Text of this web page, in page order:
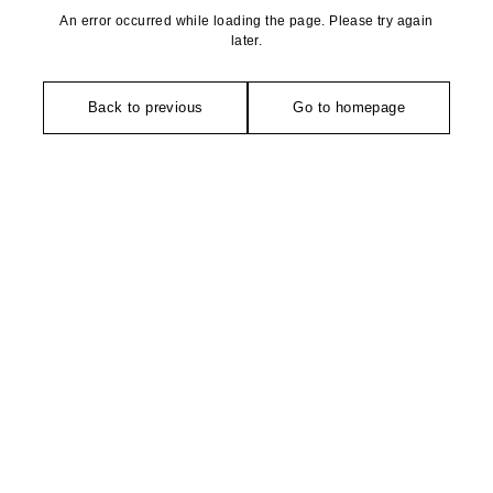
An error occurred while loading the page. Please try again
later.
Back to previous Go to homepage